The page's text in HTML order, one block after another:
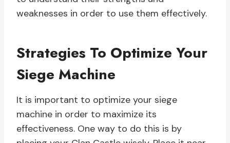
weaknesses in order to use them effectively.
Strategies To Optimize Your
Siege Machine
It is important to optimize your siege
machine in order to maximize its
effectiveness. One way to do this is by